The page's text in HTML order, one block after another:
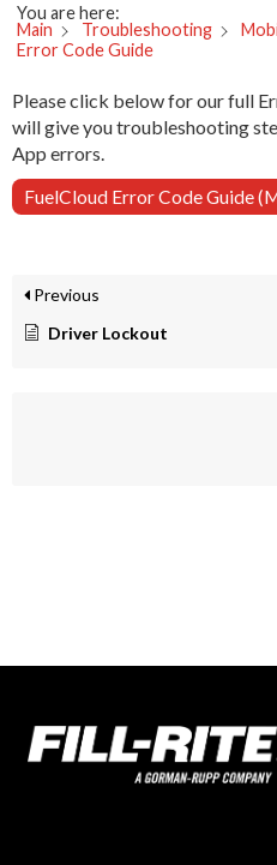
You are here:
Main
Troubleshooting
Error Code Guide
Please click below for our full
will give you troubleshooting
App errors.
FuelCloud Error Code Guide
Previous
Driver Lockout